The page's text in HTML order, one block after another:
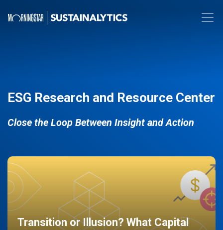
ESG Research and Resource Center
Close the Loop Between Insight and Action
Transition or Illusion? What Capital